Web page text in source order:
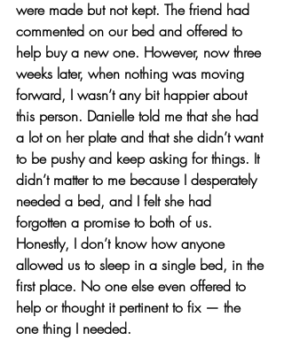
were made but not kept. The friend had
commented on our bed and offered to
help buy a new one. However, now three
weeks later, when nothing was moving
forward, I wasn’t any bit happier about
this person. Danielle told me that she had
a lot on her plate and that she didn’t want
to be pushy and keep asking for things. It
didn’t matter to me because I desperately
needed a bed, and I felt she had
forgotten a promise to both of us.
Honestly, I don’t know how anyone
allowed us to sleep in a single bed, in the
first place. No one else even offered to
help or thought it pertinent to fix — the
one thing I needed.